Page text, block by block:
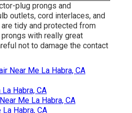
plug prongs and
outlets, cord interlaces, and
tidy and protected from
with really great
not to damage the contact
Near Me La Habra, CA
Habra, CA
Me La Habra, CA
Habra, CA